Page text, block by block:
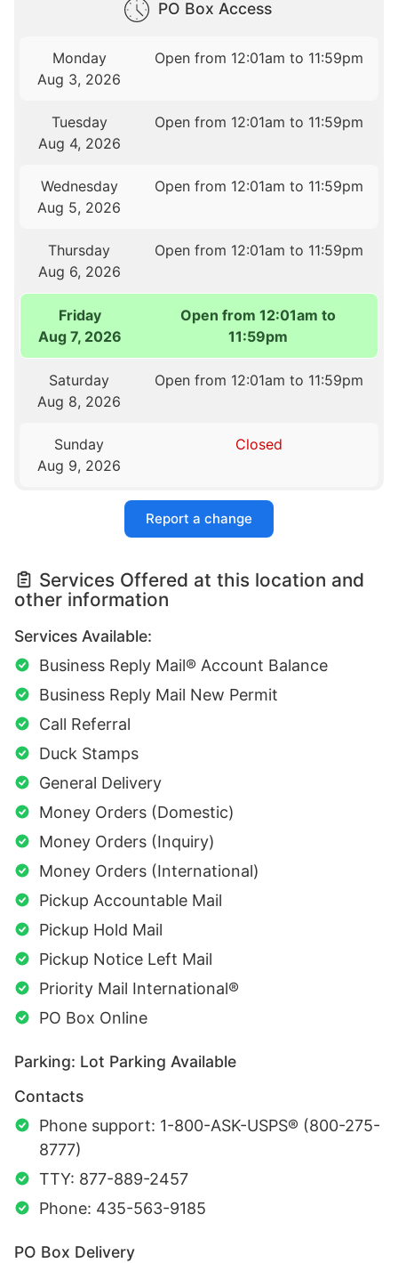
PO Box Access
Monday
Aug 3, 2026
Open from 12:01am to 11:59pm
Tuesday
Aug 4, 2026
Open from 12:01am to 11:59pm
Wednesday
Aug 5, 2026
Open from 12:01am to 11:59pm
Thursday
Aug 6, 2026
Open from 12:01am to 11:59pm
Friday
Aug 7, 2026
Open from 12:01am to
11:59pm
Saturday
Aug 8, 2026
Open from 12:01am to 11:59pm
Sunday
Aug 9, 2026
Closed
Report a change
Services Offered at this location and
other information
Services Available:
Business Reply Mail® Account Balance
Business Reply Mail New Permit
Call Referral
Duck Stamps
General Delivery
Money Orders (Domestic)
Money Orders (Inquiry)
Money Orders (International)
Pickup Accountable Mail
Pickup Hold Mail
Pickup Notice Left Mail
Priority Mail International®
PO Box Online
Parking: Lot Parking Available
Contacts
Phone support: 1-800-ASK-USPS® (800-275-
8777)
TTY: 877-889-2457
Phone: 435-563-9185
PO Box Delivery